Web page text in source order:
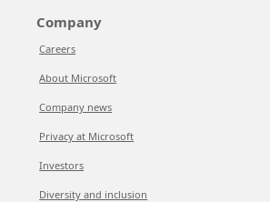
Company
Careers
About Microsoft
Company news
Privacy at Microsoft
Investors
Diversity and inclusion